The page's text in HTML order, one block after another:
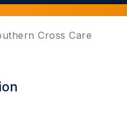
Cross Care